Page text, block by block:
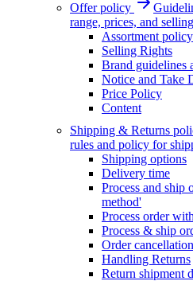
Offer policy
range, prices, and
Assortment policy
Selling Rights
Brand guidelines
Notice and Take
Price Policy
Content
Shipping & Returns
rules and policy for
Shipping options
Delivery time
Process and ship
method'
Process order
Process & ship
Order cancellation
Handling Returns
Return shipment